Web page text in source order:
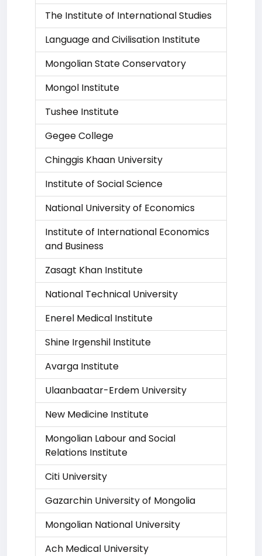
The Institute of International Studies
Language and Civilisation Institute
Mongolian State Conservatory
Mongol Institute
Tushee Institute
Gegee College
Chinggis Khaan University
Institute of Social Science
National University of Economics
Institute of International Economics
and Business
Zasagt Khan Institute
National Technical University
Enerel Medical Institute
Shine Irgenshil Institute
Avarga Institute
Ulaanbaatar-Erdem University
New Medicine Institute
Mongolian Labour and Social
Relations Institute
Citi University
Gazarchin University of Mongolia
Mongolian National University
Ach Medical University